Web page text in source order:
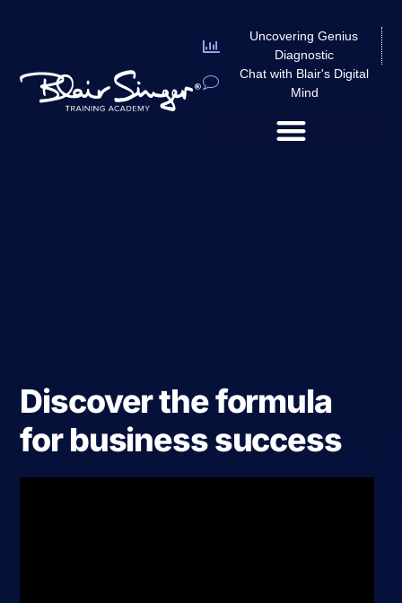
Uncovering Genius
Diagnostic
Chat with Blair's Digital
Mind
Discover the formula
for business success